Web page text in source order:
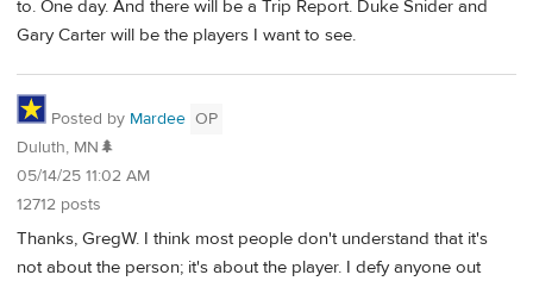
to. One day. And there will be a Trip Report. Duke Snider and
Gary Carter will be the players I want to see.
Posted by Mardee OP
Duluth, MN🌲
05/14/25 11:02 AM
12712 posts
Thanks, GregW. I think most people don't understand that it's
not about the person; it's about the player. I defy anyone out